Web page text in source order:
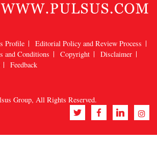
Profile
Editorial Policy and Review Process
and Conditions Copyright
Disclaimer
Feedback
Group, All Rights Reserved.